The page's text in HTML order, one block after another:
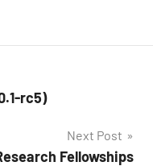
rc5)
Next Post
Fellowships